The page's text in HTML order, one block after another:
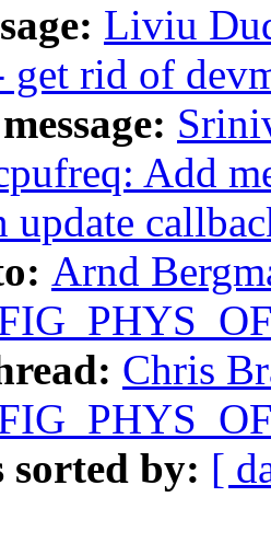
Liviu
rid of
Add
Arnd
Chris
sorted by: [